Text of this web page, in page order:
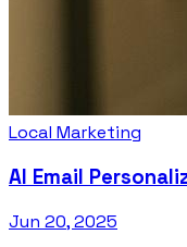
Local Marketing
AI Email
Jun 20, 2025